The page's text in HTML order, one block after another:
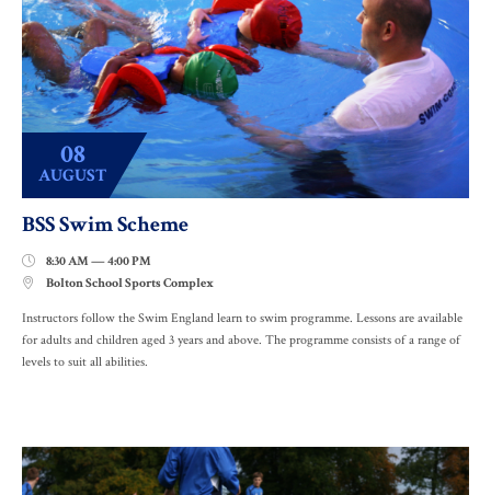
08
AUGUST
BSS Swim Scheme
 8:30 AM — 4:00 PM
 Bolton School Sports Complex
Instructors follow the Swim England learn to swim programme. Lessons are available
for adults and children aged 3 years and above. The programme consists of a range of
levels to suit all abilities.